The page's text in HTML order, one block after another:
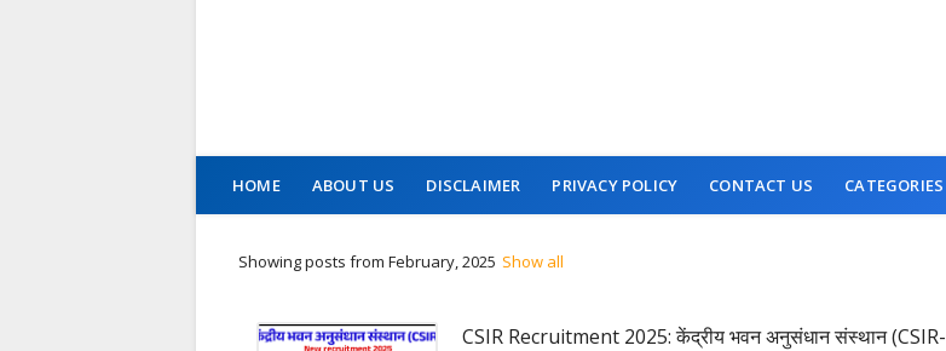
HOME ABOUT US DISCLAIMER PRIVACY POLICY CONTACT US CATEGORIES
Showing posts from February, 2025 Show all
CSIR Recruitment 2025: केंद्रीय भवन अनुसंधान संस्थान (CSIR-